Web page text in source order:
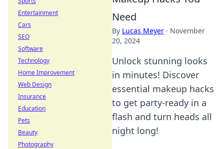
Need
By Lucas Meyer · November
20, 2024
Unlock stunning looks
in minutes! Discover
essential makeup hacks
to get party-ready in a
flash and turn heads all
night long!
Entertainment
Cars
SEO
Software
Technology
Home Improvement
Web Design
Insurance
Education
Pets
Beauty
Photography